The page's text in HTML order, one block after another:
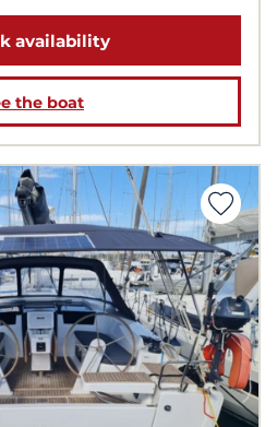
availability
the boat